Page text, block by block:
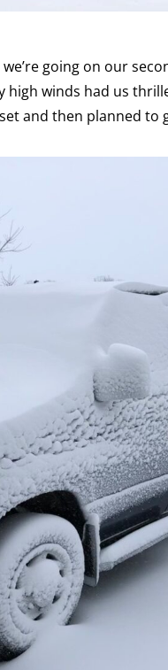
going on our
winds had us
and then planned to